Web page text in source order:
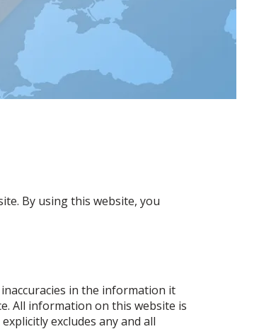
By using this website, you
in the information it
All information on this website is
excludes any and all